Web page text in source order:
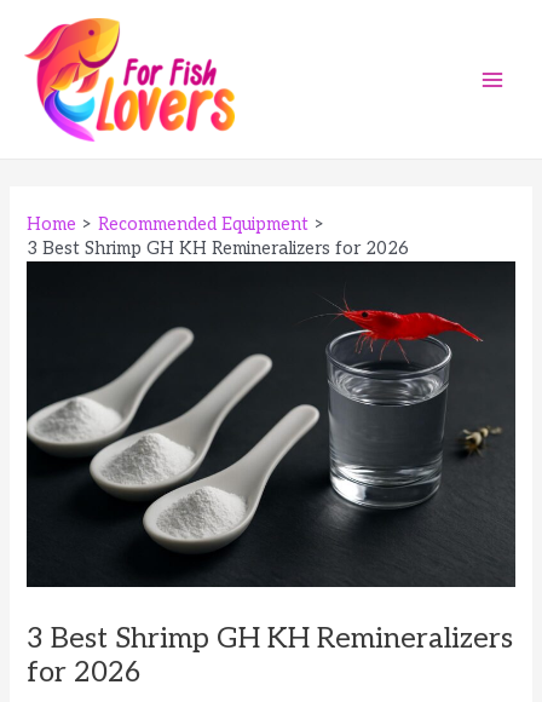
content
Home
Recommended Equipment
3 Best Shrimp GH KH Remineralizers for 2026
3 Best Shrimp GH KH Remineralizers
for 2026